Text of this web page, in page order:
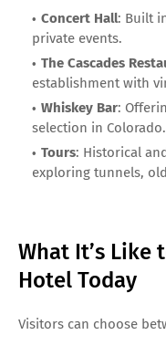
Concert Hall: Built
private events.
The Cascades
establishment with
Whiskey Bar:
selection in Colorado.
Tours: Historical
exploring tunnels,
What It’s Like
Hotel Today
Visitors can choose